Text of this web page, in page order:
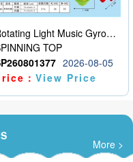
Rotating Light Music Gyroscope
TOP
2026-08-05
：View Price
More >